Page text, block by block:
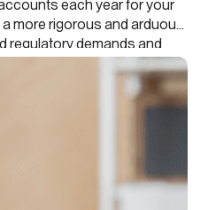
each year for your
more rigorous and arduous
regulatory demands and
managers need to stay
our data shows that
have a calendar year…